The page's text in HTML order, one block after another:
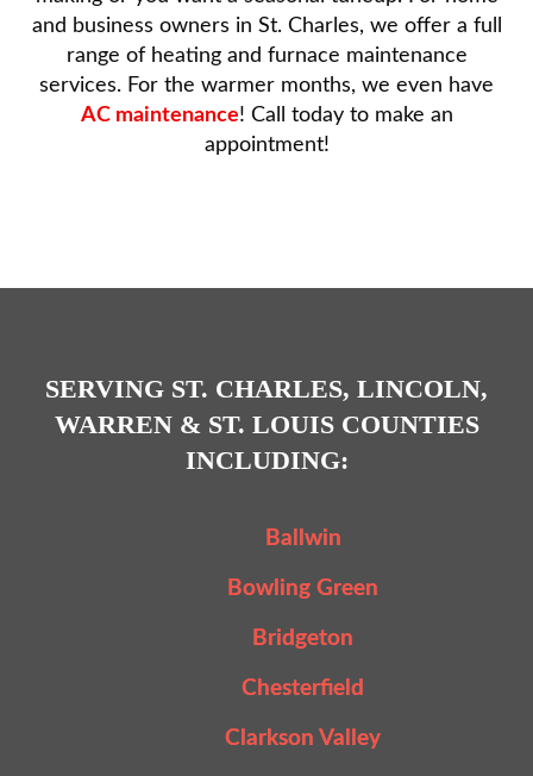
and business owners in St. Charles, we offer a full
range of heating and furnace maintenance
services. For the warmer months, we even have
AC maintenance! Call today to make an
appointment!
SERVING ST. CHARLES, LINCOLN,
WARREN & ST. LOUIS COUNTIES
INCLUDING:
Ballwin
Bowling Green
Bridgeton
Chesterfield
Clarkson Valley